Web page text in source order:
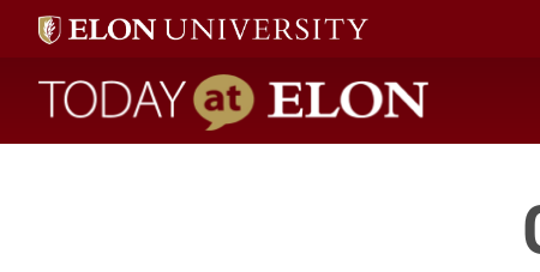
Today at Elon home